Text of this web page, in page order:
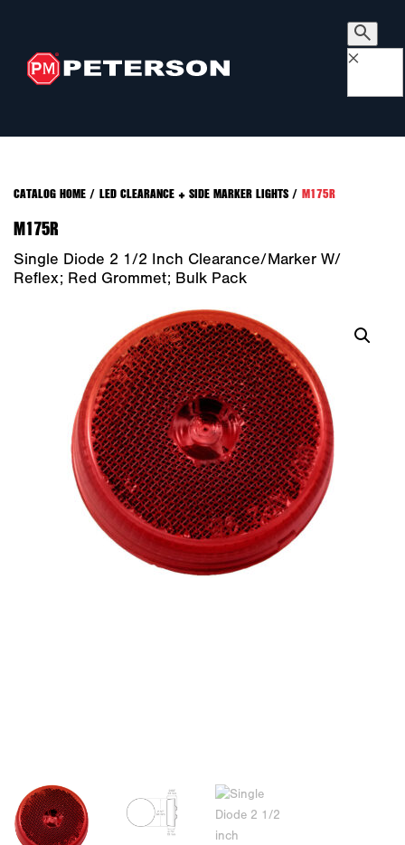
×
CATALOG HOME/ LED CLEARANCE + SIDE MARKER LIGHTS/ M175R
M175R
Single Diode 2 1/2 Inch Clearance/Marker W/
Reflex; Red Grommet; Bulk Pack